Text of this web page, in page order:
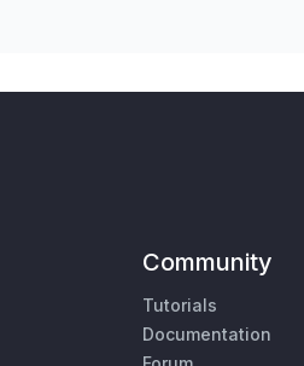
Community
Tutorials
Documentation